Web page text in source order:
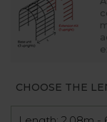
CHOOSE THE